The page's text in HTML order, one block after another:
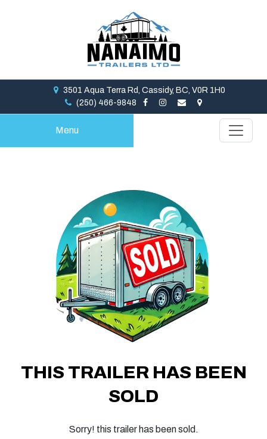
3501 Aqua Terra Rd, Cassidy, BC, V0R 1H0
(250) 466-9848
Menu
THIS TRAILER HAS BEEN
SOLD
Sorry! this trailer has been sold.